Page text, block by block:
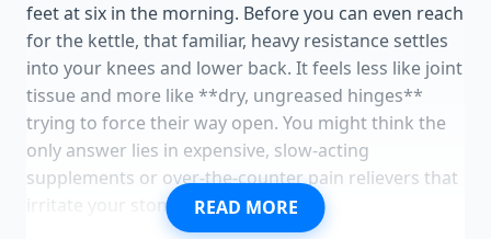
feet at six in the morning. Before you can even reach
for the kettle, that familiar, heavy resistance settles
into your knees and lower back. It feels less like joint
tissue and more like **dry, ungreased hinges**
trying to force their way open. You might think the
only answer lies in expensive, slow-acting
supplements or over-the-counter pain relievers that
irritate your stomach.READ MORE